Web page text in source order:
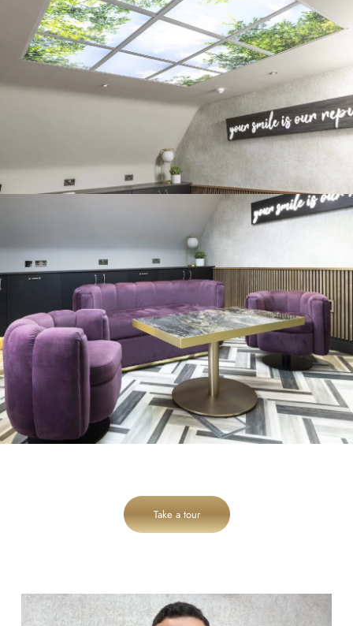
Take a tour
cheadlehulme_dental